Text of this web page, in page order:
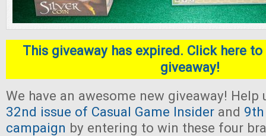
This giveaway has expired. Click here
giveaway!
We have an awesome new giveaway! Help
32nd issue of Casual Game Insider and
campaign by entering to win these four